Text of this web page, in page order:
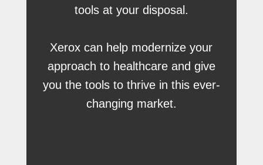
tools at your disposal.
Xerox can help modernize your
approach to healthcare and give
you the tools to thrive in this ever-
changing market.